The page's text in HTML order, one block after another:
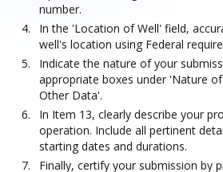
number.
In the 'Location of Well' field,
well's location using Federal
Indicate the nature of your
appropriate boxes under 'Nature
Other Data'.
In Item 13, clearly describe your
operation. Include all pertinent
starting dates and durations.
Finally, certify your submission by